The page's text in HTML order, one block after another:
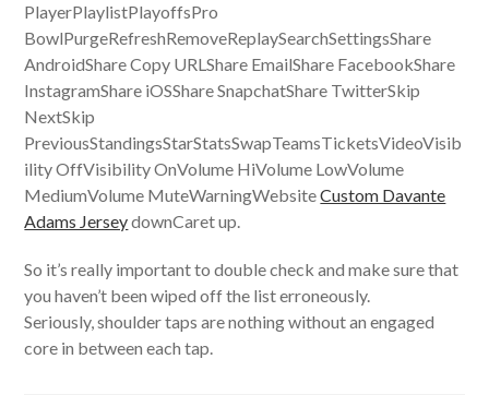
PlayerPlaylistPlayoffsPro
BowlPurgeRefreshRemoveReplaySearchSettingsShare
AndroidShare Copy URLShare EmailShare FacebookShare
InstagramShare iOSShare SnapchatShare TwitterSkip
NextSkip
PreviousStandingsStarStatsSwapTeamsTicketsVideoVisib
ility OffVisibility OnVolume HiVolume LowVolume
MediumVolume MuteWarningWebsiteCustom Davante
Adams JerseydownCaret up.
So it’s really important to double check and make sure that
you haven’t been wiped off the list erroneously.
Seriously, shoulder taps are nothing without an engaged
core in between each tap.